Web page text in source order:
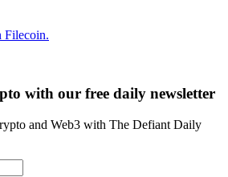
Filecoin.
with our free daily newsletter
and Web3 with The Defiant Daily